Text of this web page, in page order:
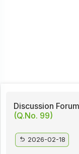
Discussion
(Q.No. 99)
2026-02-18